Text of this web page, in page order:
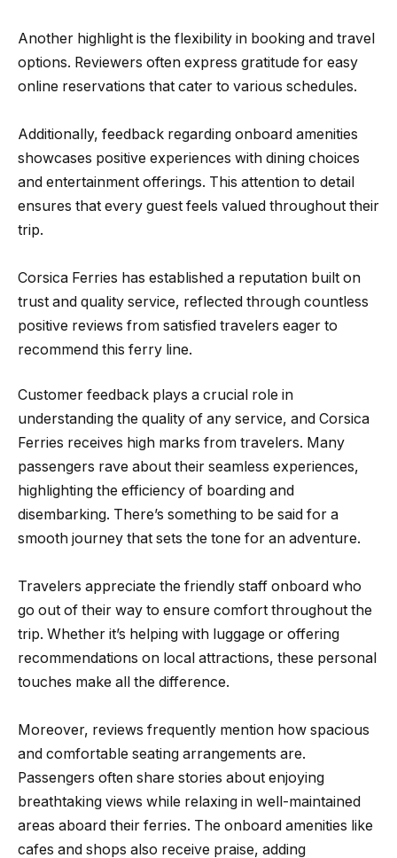
Another highlight is the flexibility in booking and travel
options. Reviewers often express gratitude for easy
online reservations that cater to various schedules.
Additionally, feedback regarding onboard amenities
showcases positive experiences with dining choices
and entertainment offerings. This attention to detail
ensures that every guest feels valued throughout their
trip.
Corsica Ferries has established a reputation built on
trust and quality service, reflected through countless
positive reviews from satisfied travelers eager to
recommend this ferry line.
Customer feedback plays a crucial role in
understanding the quality of any service, and Corsica
Ferries receives high marks from travelers. Many
passengers rave about their seamless experiences,
highlighting the efficiency of boarding and
disembarking. There’s something to be said for a
smooth journey that sets the tone for an adventure.
Travelers appreciate the friendly staff onboard who
go out of their way to ensure comfort throughout the
trip. Whether it’s helping with luggage or offering
recommendations on local attractions, these personal
touches make all the difference.
Moreover, reviews frequently mention how spacious
and comfortable seating arrangements are.
Passengers often share stories about enjoying
breathtaking views while relaxing in well-maintained
areas aboard their ferries. The onboard amenities like
cafes and shops also receive praise, adding